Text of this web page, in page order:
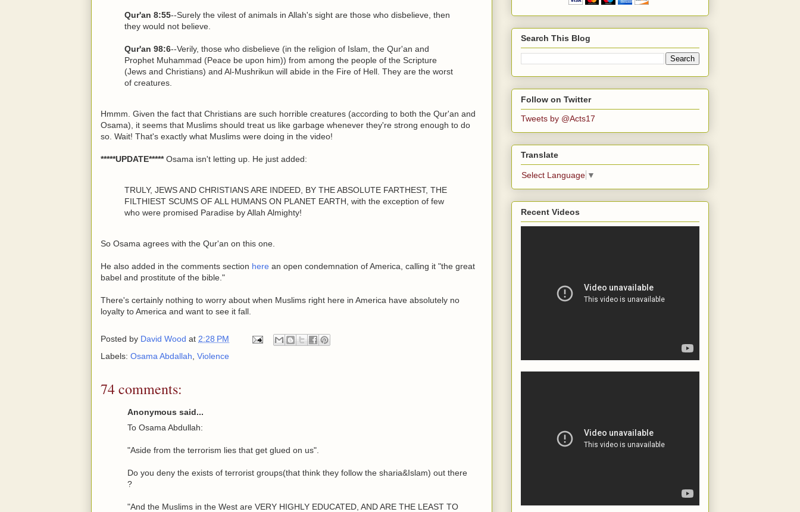
Qur'an 8:55--Surely the vilest of animals in Allah's sight are those who disbelieve, then
they would not believe.
Qur'an 98:6--Verily, those who disbelieve (in the religion of Islam, the Qur'an and
Prophet Muhammad (Peace be upon him)) from among the people of the Scripture
(Jews and Christians) and Al-Mushrikun will abide in the Fire of Hell. They are the worst
of creatures.
Hmmm. Given the fact that Christians are such horrible creatures (according to both the Qur'an and
Osama), it seems that Muslims should treat us like garbage whenever they're strong enough to do
so. Wait! That's exactly what Muslims were doing in the video!
*****UPDATE*****Osama isn't letting up. He just added:
TRULY, JEWS AND CHRISTIANS ARE INDEED, BY THE ABSOLUTE FARTHEST, THE
FILTHIEST SCUMS OF ALL HUMANS ON PLANET EARTH, with the exception of few
who were promised Paradise by Allah Almighty!
So Osama agrees with the Qur'an on this one.
He also added in the comments section here an open condemnation of America, calling it "the great
babel and prostitute of the bible."
There's certainly nothing to worry about when Muslims right here in America have absolutely no
loyalty to America and want to see it fall.
Posted by David Wood at 2:28 PM
Labels: Osama Abdallah Violence
74 comments:
Anonymous said...
To Osama Abdullah:
"Aside from the terrorism lies that get glued on us".
Do you deny the exists of terrorist groups(that think they follow the sharia&Islam) out there
?
"And the Muslims in the West are VERY HIGHLY EDUCATED, AND ARE THE LEAST TO
Search This Blog
Follow on Twitter
Tweets by @Acts17
Translate
Select Language ▼
Recent Videos